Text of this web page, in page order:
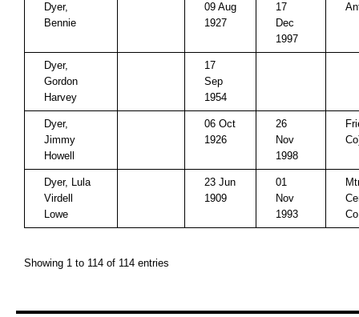
Dyer,
Bennie
09 Aug
1927
17
Dec
1997
Dyer,
Gordon
Harvey
17
Sep
1954
Dyer,
Jimmy
Howell
06 Oct
1926
26
Nov
1998
Dyer, Lula
Virdell
Lowe
23 Jun
1909
01
Nov
1993
Showing 1 to 114 of 114 entries